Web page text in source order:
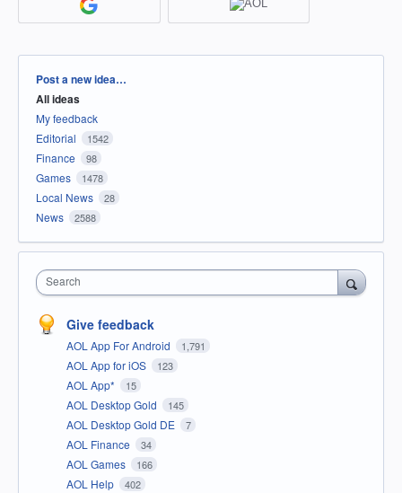
Categories
Post a new idea…
All ideas
My feedback
Editorial
1542
Finance 98
Games 1478
Local News 28
News 2588
Search
Give feedback
AOL App For Android 1,791
AOL App for iOS 123
AOL App* 15
AOL Desktop Gold 145
AOL Desktop Gold DE 7
AOL Finance 34
AOL Games 166
AOL Help 402